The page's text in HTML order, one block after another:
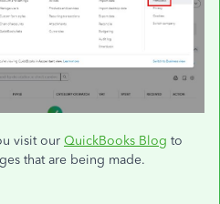
visit our QuickBooks Blog to
that are being made.